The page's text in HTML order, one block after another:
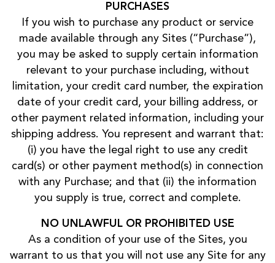
PURCHASES
If you wish to purchase any product or service
made available through any Sites (“Purchase”),
you may be asked to supply certain information
relevant to your purchase including, without
limitation, your credit card number, the expiration
date of your credit card, your billing address, or
other payment related information, including your
shipping address. You represent and warrant that:
(i) you have the legal right to use any credit
card(s) or other payment method(s) in connection
with any Purchase; and that (ii) the information
you supply is true, correct and complete.
NO UNLAWFUL OR PROHIBITED USE
As a condition of your use of the Sites, you
warrant to us that you will not use any Site for any